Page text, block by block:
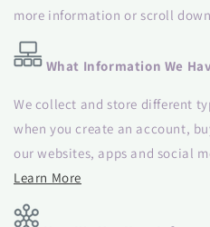
more information or scroll
What Information We
We collect and store different
when you create an account,
our websites, apps and social
Learn More